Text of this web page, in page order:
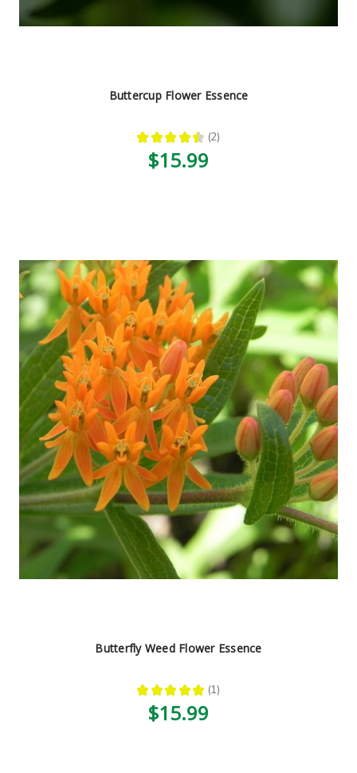
Buttercup Flower Essence
★ ★ ★ ★ ★ 2
2
$15.99
Butterfly Weed Flower Essence
★ ★ ★ ★ ★ 1
1
$15.99